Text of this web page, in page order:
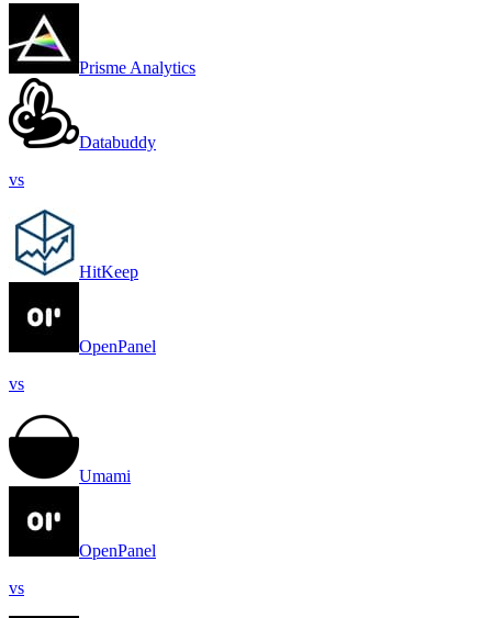
Prisme Analytics
Databuddy
vs
HitKeep
OpenPanel
vs
Umami
OpenPanel
vs